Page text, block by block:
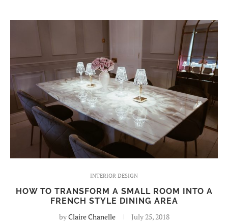
INTERIOR DESIGN
HOW TO TRANSFORM A SMALL ROOM INTO A
FRENCH STYLE DINING AREA
byClaire Chanelle July 25, 2018